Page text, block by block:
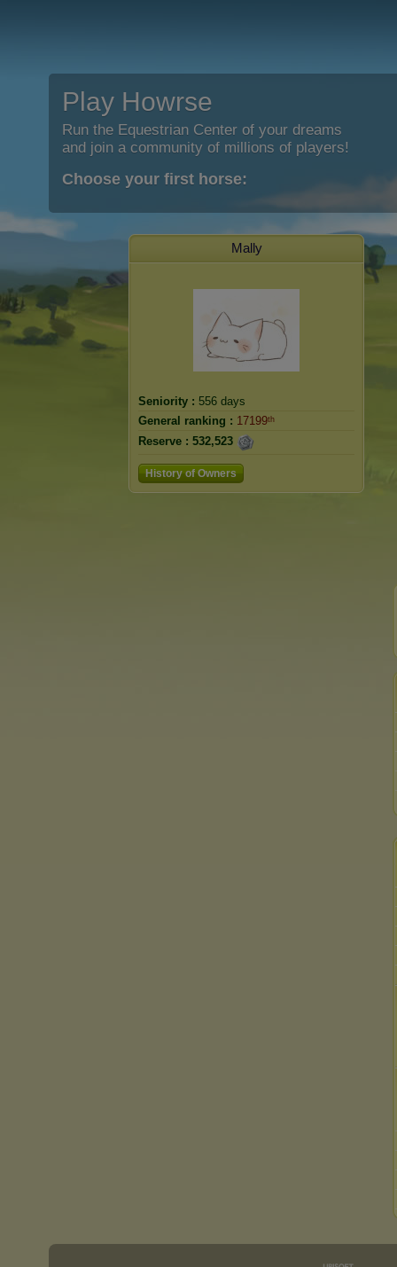
Play Howrse
Run the Equestrian Center of your dreams
and join a community of millions of players!
Choose your first horse:
Mally
Seniority : 556 days
General ranking : 17199ᵗʰ
Reserve : 532,523
History of Owners